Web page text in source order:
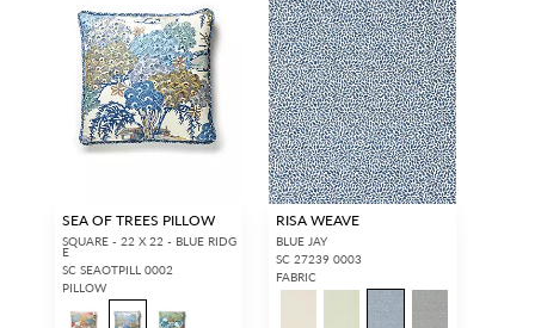
SEA OF TREES PILLOW
SQUARE - 22 X 22 - BLUE RIDG
E
SC SEAOTPILL 0002
PILLOW
RISA WEAVE
BLUE JAY
SC 27239 0003
FABRIC